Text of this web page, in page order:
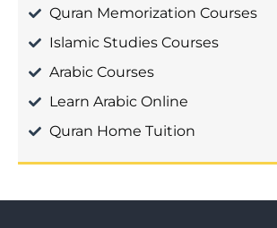
Quran Memorization Courses
Islamic Studies Courses
Arabic Courses
Learn Arabic Online
Quran Home Tuition